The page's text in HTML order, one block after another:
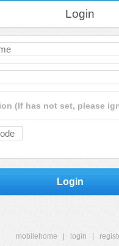
Login
(If has not set, please
Login
mobilehome login